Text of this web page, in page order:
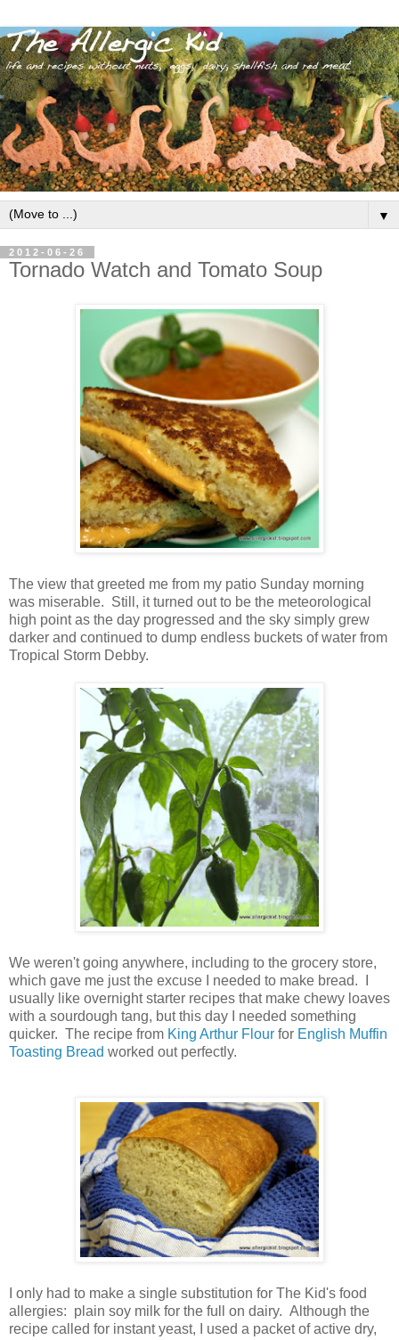
▼
2012-06-26
Tornado Watch and Tomato Soup
The view that greeted me from my patio Sunday morning
was miserable. Still, it turned out to be the meteorological
high point as the day progressed and the sky simply grew
darker and continued to dump endless buckets of water from
Tropical Storm Debby.
We weren't going anywhere, including to the grocery store,
which gave me just the excuse I needed to make bread. I
usually like overnight starter recipes that make chewy loaves
with a sourdough tang, but this day I needed something
quicker. The recipe from King Arthur Flour for English Muffin
Toasting Bread worked out perfectly.
I only had to make a single substitution for The Kid's food
allergies: plain soy milk for the full on dairy. Although the
recipe called for instant yeast, I used a packet of active dry,